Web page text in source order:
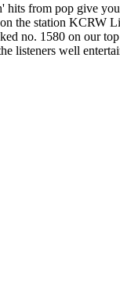
hits from pop give
the station KCRW
no. 1580 on our
listeners well